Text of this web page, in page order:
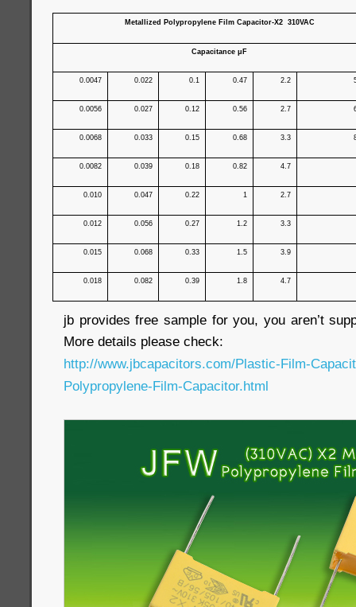
Metallized Polypropylene Film Capacitor-X2 310VAC
Capacitance μF
0.0047 0.022 0.1 0.47 2.2
0.0056 0.027 0.12 0.56 2.7
0.0068 0.033 0.15 0.68 3.3
0.0082 0.039 0.18 0.82 4.7
0.010 0.047 0.22 1 2.7
0.012 0.056 0.27 1.2 3.3
0.015 0.068 0.33 1.5 3.9
0.018 0.082 0.39 1.8 4.7
jb provides free sample for you, you aren’t
More details please check:
http://www.jbcapacitors.com/Plastic-Film-
Polypropylene-Film-Capacitor.html